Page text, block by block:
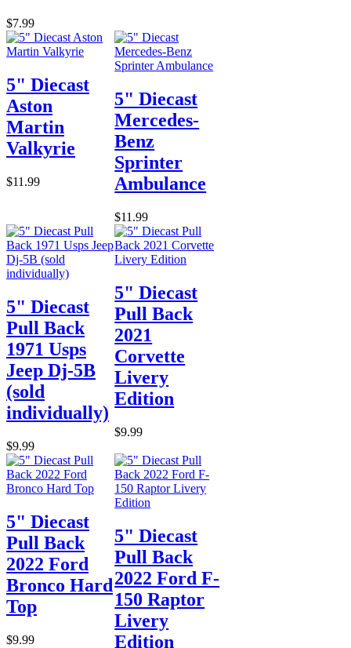
$7.99
5" Diecast
Aston
Martin
Valkyrie
$11.99
5" Diecast
Mercedes-
Benz
Sprinter
Ambulance
$11.99
5" Diecast
Pull Back
1971 Usps
Jeep Dj-5B
(sold
individually)
$9.99
5" Diecast
Pull Back
2021
Corvette
Livery
Edition
$9.99
5" Diecast
Pull Back
2022 Ford
Bronco Hard
Top
$9.99
5" Diecast
Pull Back
2022 Ford F-
150 Raptor
Livery
Edition